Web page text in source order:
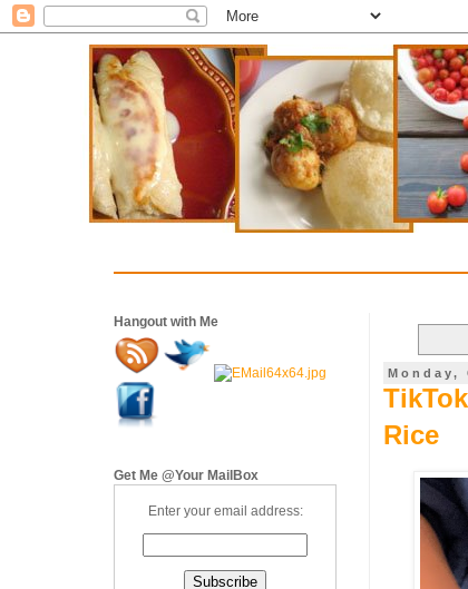
Monday,
Rice
Hangout with Me
Get Me @Your MailBox
Enter your email address: